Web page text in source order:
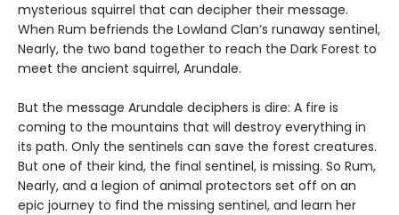
mysterious squirrel that can decipher their message.
When Rum befriends the Lowland Clan’s runaway sentinel,
Nearly, the two band together to reach the Dark Forest to
meet the ancient squirrel, Arundale.
But the message Arundale deciphers is dire: A fire is
coming to the mountains that will destroy everything in
its path. Only the sentinels can save the forest creatures.
But one of their kind, the final sentinel, is missing. So Rum,
Nearly, and a legion of animal protectors set off on an
epic journey to find the missing sentinel, and learn her